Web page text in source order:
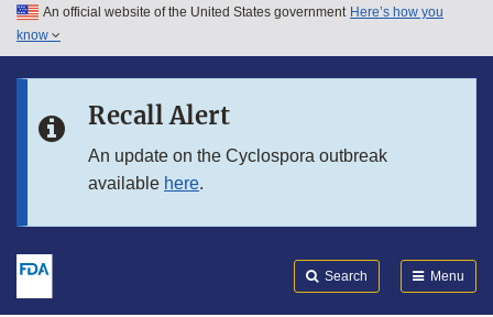
Skip to main content
Skip to in this section menu
An official website of the United States government Here’s how you
know
Recall Alert
An update on the Cyclospora outbreak
available here.
Search Menu